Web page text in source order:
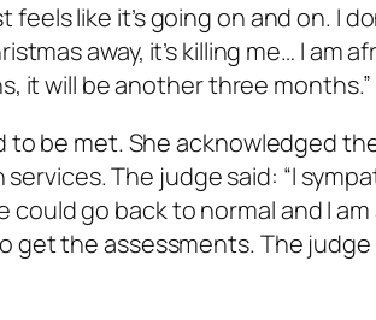
like it’s going on and on. I
away, it’s killing me… I am
it will be another three months.”
be met. She acknowledged
The judge said: “I
could go back to normal and I
get the assessments. The judge